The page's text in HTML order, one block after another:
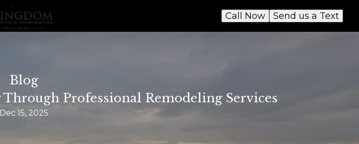
Send us a Text
Call Now
Blog
Professional Remodeling Services
Dec 15, 2025